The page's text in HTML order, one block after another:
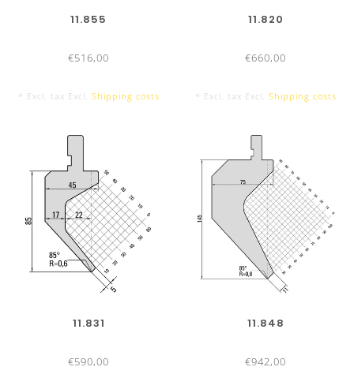
11.855
€516,00
* Excl. tax Excl. Shipping costs
11.820
€660,00
* Excl. tax Excl. Shipping costs
11.831
€590,00
11.848
€942,00